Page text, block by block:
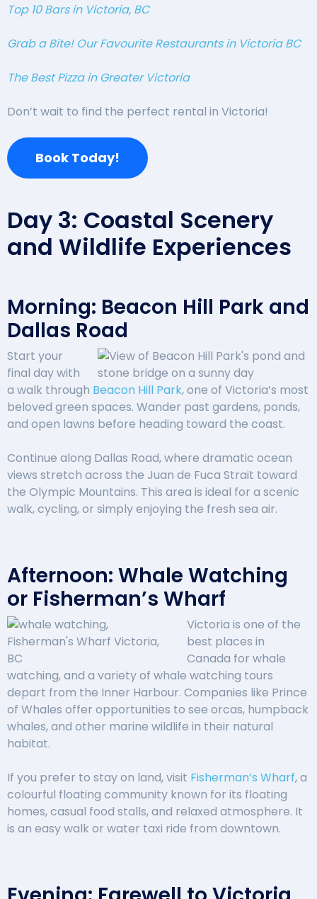
Top 10 Bars in Victoria, BC
Grab a Bite! Our Favourite Restaurants in Victoria BC
The Best Pizza in Greater Victoria
Don’t wait to find the perfect rental in Victoria!
Book Today!
Day 3: Coastal Scenery
and Wildlife Experiences
Morning: Beacon Hill Park and
Dallas Road
Start your
final day with
a walk through Beacon Hill Park, one of Victoria’s most
beloved green spaces. Wander past gardens, ponds,
and open lawns before heading toward the coast.
Continue along Dallas Road, where dramatic ocean
views stretch across the Juan de Fuca Strait toward
the Olympic Mountains. This area is ideal for a scenic
walk, cycling, or simply enjoying the fresh sea air.
Afternoon: Whale Watching
or Fisherman’s Wharf
Victoria is one of the
best places in
Canada for whale
watching, and a variety of whale watching tours
depart from the Inner Harbour. Companies like Prince
of Whales offer opportunities to see orcas, humpback
whales, and other marine wildlife in their natural
habitat.
If you prefer to stay on land, visit Fisherman’s Wharf, a
colourful floating community known for its floating
homes, casual food stalls, and relaxed atmosphere. It
is an easy walk or water taxi ride from downtown.